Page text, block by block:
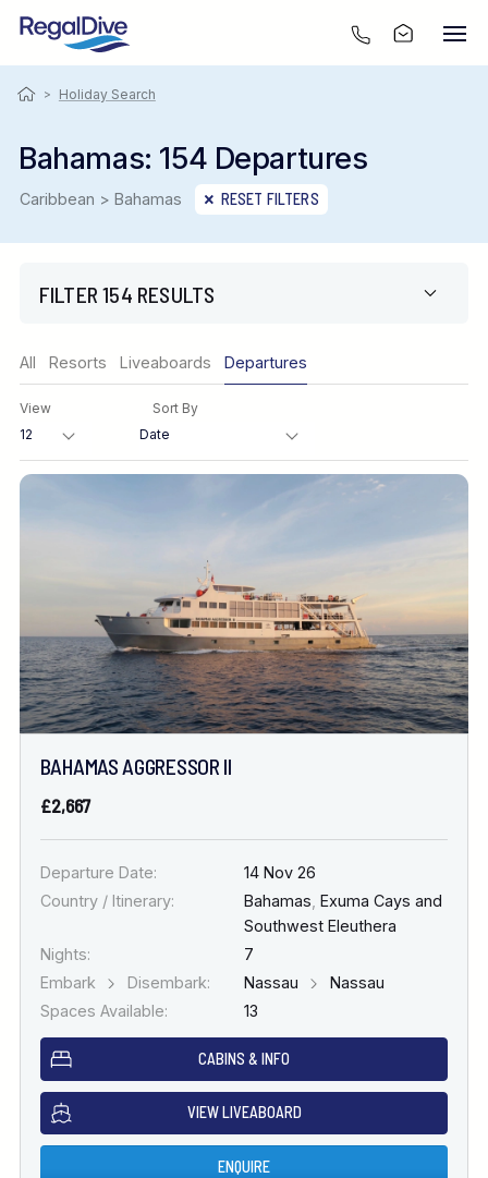
> Holiday Search
Bahamas: 154 Departures
Caribbean > Bahamas RESET FILTERS
FILTER 154 RESULTS
Destination
FINE TUNE YOUR SEARCH
DATE & DURATION
When to Go
All Resorts Liveaboards Departures
View Sort By
BAHAMAS AGGRESSOR II
£2,667
Departure Date:
14 Nov 26
Country / Itinerary:
Bahamas Exuma Cays and
Southwest Eleuthera
Nights:
7
Embark
Disembark: Nassau
Nassau
Spaces Available:
13
CABINS & INFO
VIEW LIVEABOARD
ENQUIRE